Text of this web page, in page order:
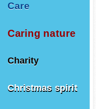
Care
Caring nature
Charity
Christmas spirit